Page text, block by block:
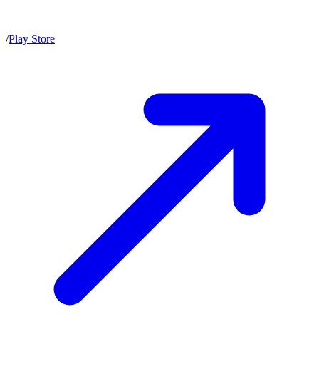
/Play Store